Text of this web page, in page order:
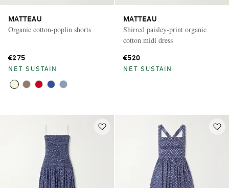
Saint Laurent
MATTEAU
Organic cotton-poplin shorts
€275
NET SUSTAIN
MATTEAU
Shirred paisley-print organic
cotton midi dress
€520
NET SUSTAIN